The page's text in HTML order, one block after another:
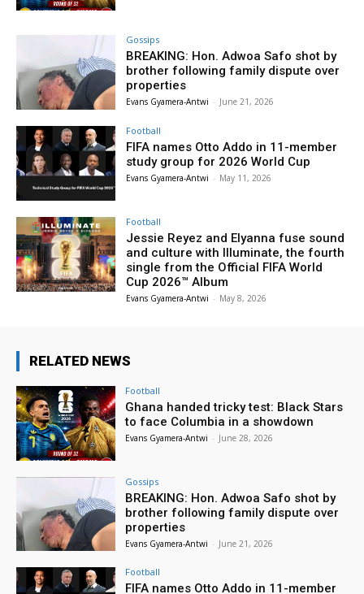
Gossips
BREAKING: Hon. Adwoa Safo shot by
brother following family dispute over
properties
Evans Gyamera-Antwi - June 21, 2026
Football
FIFA names Otto Addo in 11-member
study group for 2026 World Cup
Evans Gyamera-Antwi - May 11, 2026
Football
Jessie Reyez and Elyanna fuse sound
and culture with Illuminate, the fourth
single from the Official FIFA World
Cup 2026™ Album
Evans Gyamera-Antwi - May 8, 2026
RELATED NEWS
Football
Ghana handed tricky test: Black Stars
to face Columbia in a showdown
Evans Gyamera-Antwi - June 28, 2026
Gossips
BREAKING: Hon. Adwoa Safo shot by
brother following family dispute over
properties
Evans Gyamera-Antwi - June 21, 2026
Football
FIFA names Otto Addo in 11-member